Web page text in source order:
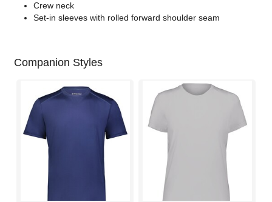
Crew neck
Set-in sleeves with rolled forward shoulder seam
Companion Styles